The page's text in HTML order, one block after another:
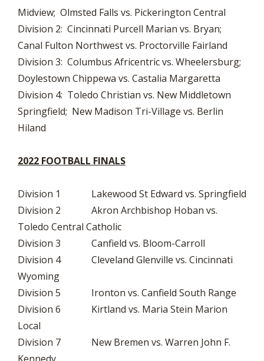
Midview; Olmsted Falls vs. Pickerington Central
Division 2: Cincinnati Purcell Marian vs. Bryan;
Canal Fulton Northwest vs. Proctorville Fairland
Division 3: Columbus Africentric vs. Wheelersburg;
Doylestown Chippewa vs. Castalia Margaretta
Division 4: Toledo Christian vs. New Middletown
Springfield; New Madison Tri-Village vs. Berlin
Hiland
2022 FOOTBALL FINALS
Division 1 Lakewood St Edward vs. Springfield
Division 2 Akron Archbishop Hoban vs.
Toledo Central Catholic
Division 3 Canfield vs. Bloom-Carroll
Division 4 Cleveland Glenville vs. Cincinnati
Wyoming
Division 5 Ironton vs. Canfield South Range
Division 6 Kirtland vs. Maria Stein Marion
Local
Division 7 New Bremen vs. Warren John F.